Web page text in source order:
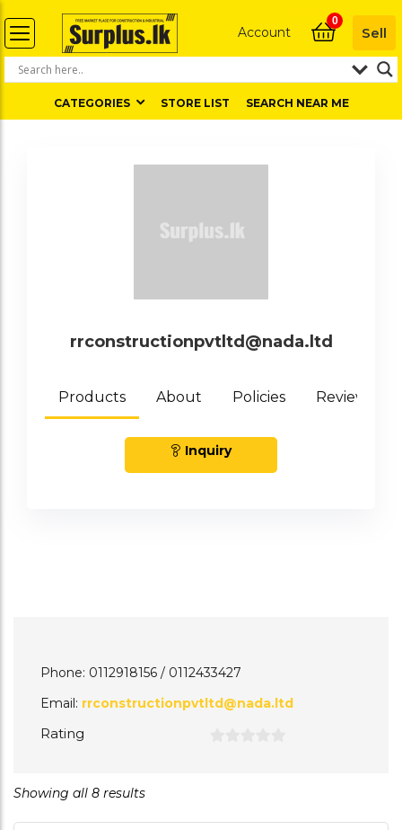
Account
0
Sell
CATEGORIES STORE LIST SEARCH NEAR ME
rrconstructionpvtltd@nada.ltd
Products About Policies Reviews (
Inquiry
Phone: 0112918156 / 0112433427
Email: rrconstructionpvtltd@nada.ltd
Rating
5
Showing all 8 results